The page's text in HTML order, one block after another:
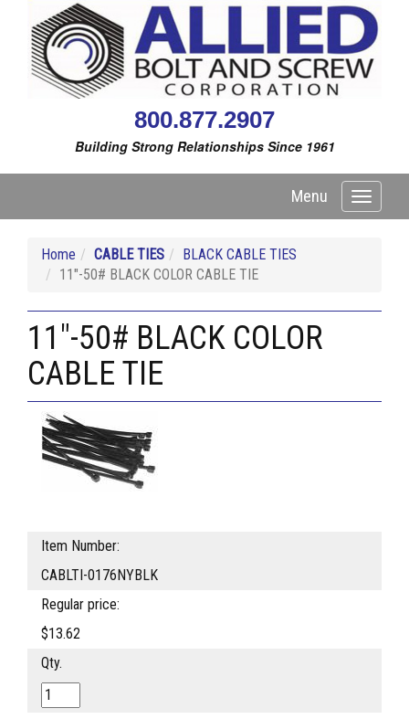
800.877.2907
Building Strong Relationships Since 1961
Toggle
Menu
Home CABLE TIES
BLACK CABLE TIES
11"-50# BLACK COLOR CABLE TIE
11"-50# BLACK COLOR
CABLE TIE
Item Number:
CABLTI-0176NYBLK
Regular price:
$13.62
Qty.